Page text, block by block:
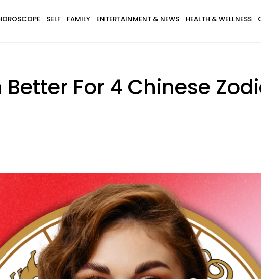
SELF FAMILY ENTERTAINMENT & NEWS HEALTH & WELLNESS
Better For 4 Chinese